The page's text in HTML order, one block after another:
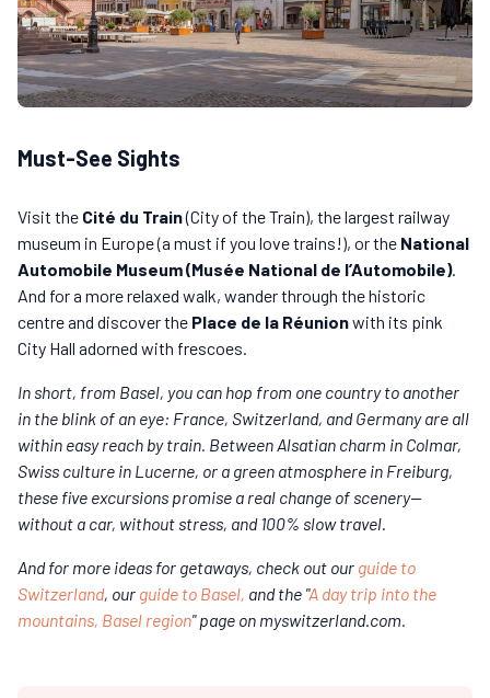
Must-See Sights
Visit the Cité du Train(City of the Train), the largest railway
museum in Europe (a must if you love trains!), or the National
Automobile Museum (Musée National de l’Automobile).
And for a more relaxed walk, wander through the historic
centre and discover the Place de la Réunionwith its pink
City Hall adorned with frescoes.
In short, from Basel, you can hop from one country to another
in the blink of an eye: France, Switzerland, and Germany are all
within easy reach by train. Between Alsatian charm in Colmar,
Swiss culture in Lucerne, or a green atmosphere in Freiburg,
these five excursions promise a real change of scenery—
without a car, without stress, and 100% slow travel.
And for more ideas for getaways, check out our guide to
Switzerland, our guide to Basel, and the "A day trip into the
mountains, Basel region" page on myswitzerland.com.